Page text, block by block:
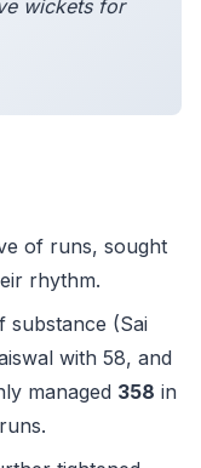
wickets for
of runs, sought
rhythm.
substance (Sai
with 58, and
managed 358 in